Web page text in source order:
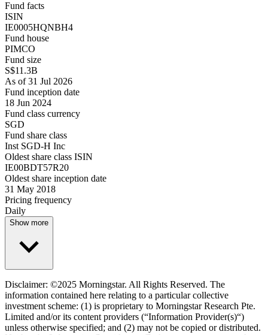
Fund facts
ISIN
IE0005HQNBH4
Fund house
PIMCO
Fund size
S$11.3B
As of 31 Jul 2026
Fund inception date
18 Jun 2024
Fund class currency
SGD
Fund share class
Inst SGD-H Inc
Oldest share class ISIN
IE00BDT57R20
Oldest share inception date
31 May 2018
Pricing frequency
Daily
Show more
Disclaimer: ©2025 Morningstar. All Rights Reserved. The
information contained here relating to a particular collective
investment scheme: (1) is proprietary to Morningstar Research Pte.
Limited and/or its content providers (“Information Provider(s)“)
unless otherwise specified; and (2) may not be copied or distributed.